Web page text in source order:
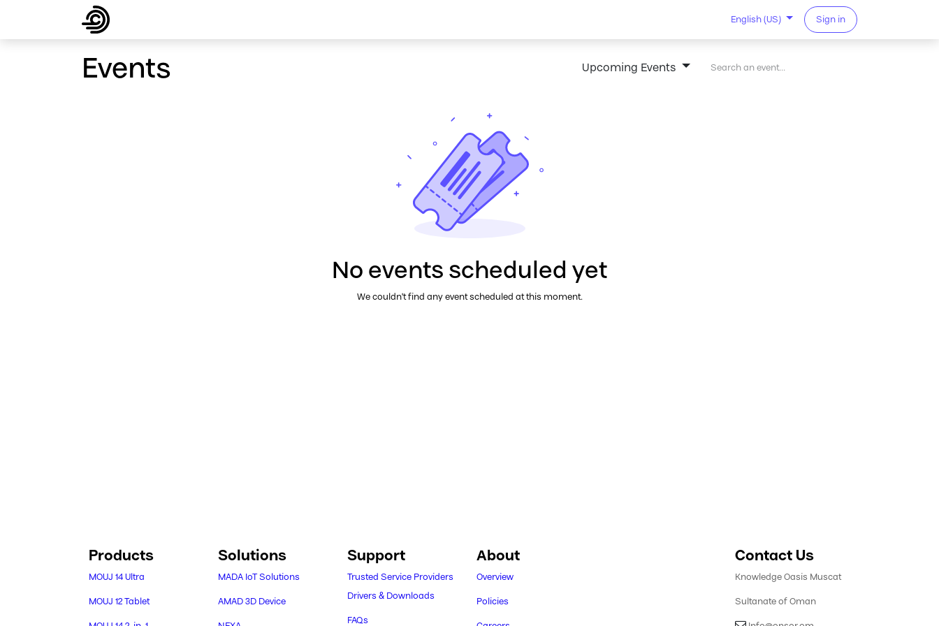
English (US) Sign in
Events Upcoming Events
No events scheduled yet
We couldn't find any event scheduled at this moment.
Contact Us
Knowledge Oasis Muscat
Sultanate of Oman
Products
MOUJ 14 Ultra
MOUJ 12 Tablet
Solutions
MADA IoT Solutions
AMAD 3D Device
Support
Trusted Service Providers
Drivers & Downloads
FAQs
About
Overview
Policies